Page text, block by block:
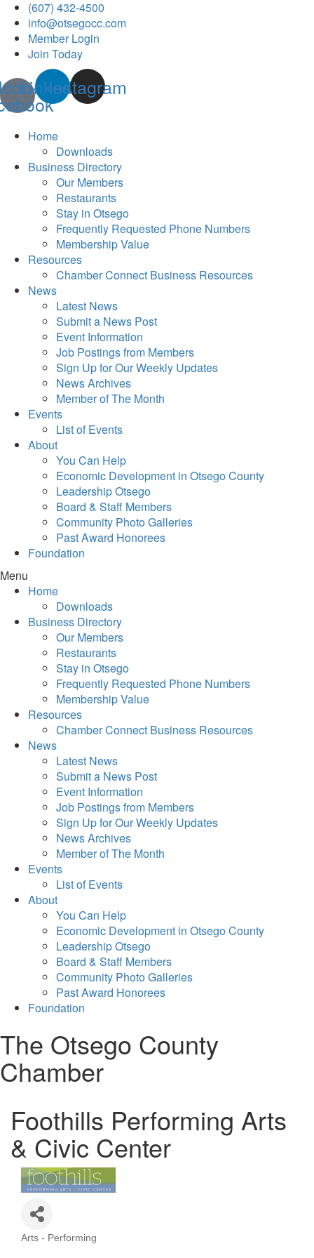
(607) 432-4500
info@otsegocc.com
Member Login
Join Today
Linkedin
Instagram
Home
Downloads
Business Directory
Our Members
Restaurants
Stay in Otsego
Frequently Requested Phone Numbers
Membership Value
Resources
Chamber Connect Business Resources
News
Latest News
Submit a News Post
Event Information
Job Postings from Members
Sign Up for Our Weekly Updates
News Archives
Member of The Month
Events
List of Events
About
You Can Help
Economic Development in Otsego County
Leadership Otsego
Board & Staff Members
Community Photo Galleries
Past Award Honorees
Foundation
Menu
Home
Downloads
Business Directory
Our Members
Restaurants
Stay in Otsego
Frequently Requested Phone Numbers
Membership Value
Resources
Chamber Connect Business Resources
News
Latest News
Submit a News Post
Event Information
Job Postings from Members
Sign Up for Our Weekly Updates
News Archives
Member of The Month
Events
List of Events
About
You Can Help
Economic Development in Otsego County
Leadership Otsego
Board & Staff Members
Community Photo Galleries
Past Award Honorees
Foundation
The Otsego County
Chamber
Foothills Performing Arts
& Civic Center
Arts - Performing